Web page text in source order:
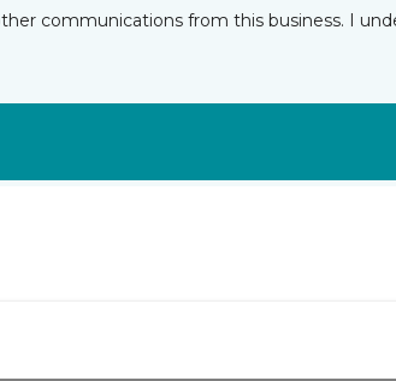
communications from this business. I